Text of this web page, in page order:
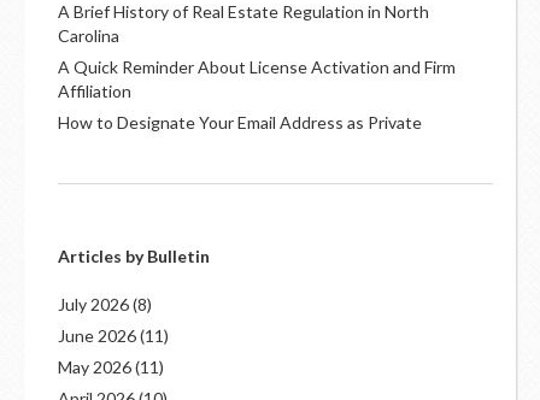
A Brief History of Real Estate Regulation in North
Carolina
A Quick Reminder About License Activation and Firm
Affiliation
How to Designate Your Email Address as Private
Articles by Bulletin
July 2026(8)
June 2026(11)
May 2026(11)